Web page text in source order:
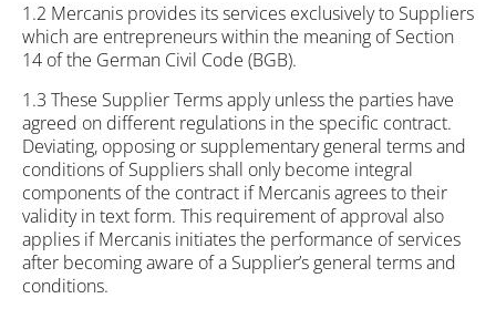
1.2 Mercanis provides its services exclusively to Suppliers
which are entrepreneurs within the meaning of Section
14 of the German Civil Code (BGB).
1.3 These Supplier Terms apply unless the parties have
agreed on different regulations in the specific contract.
Deviating, opposing or supplementary general terms and
conditions of Suppliers shall only become integral
components of the contract if Mercanis agrees to their
validity in text form. This requirement of approval also
applies if Mercanis initiates the performance of services
after becoming aware of a Supplier’s general terms and
conditions.